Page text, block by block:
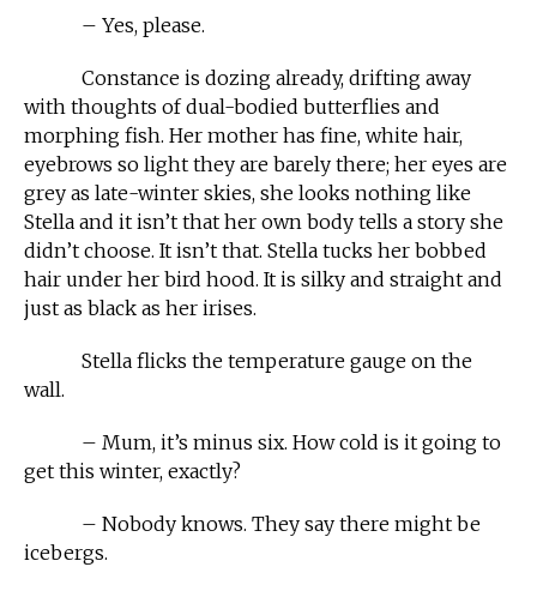
– Yes, please.
Constance is dozing already, drifting away
with thoughts of dual-bodied butterflies and
morphing fish. Her mother has fine, white hair,
eyebrows so light they are barely there; her eyes are
grey as late-winter skies, she looks nothing like
Stella and it isn’t that her own body tells a story she
didn’t choose. It isn’t that. Stella tucks her bobbed
hair under her bird hood. It is silky and straight and
just as black as her irises.
Stella flicks the temperature gauge on the
wall.
– Mum, it’s minus six. How cold is it going to
get this winter, exactly?
– Nobody knows. They say there might be
icebergs.